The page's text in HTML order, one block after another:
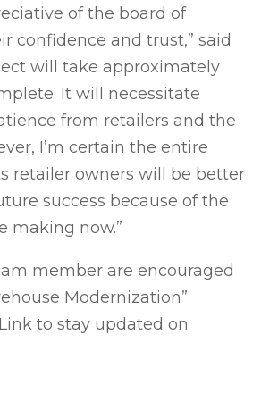
of the board of
confidence and trust,” said
will take approximately
It will necessitate
from retailers and the
I’m certain the entire
retailer owners will be better
success because of the
making now.”
member are encouraged
Modernization”
to stay updated on